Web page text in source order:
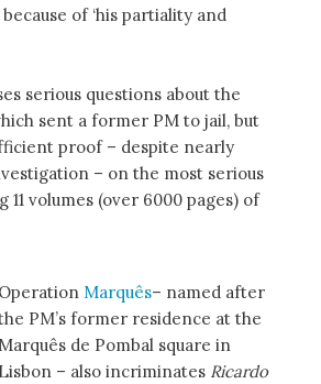
of ‘his partiality and
serious questions about the
sent a former PM to jail, but
proof – despite nearly
– on the most serious
11 volumes (over 6000 pages) of
Operation Marquês– named after
PM’s former residence at the
Marquês de Pombal square in
Lisbon – also incriminates Ricardo